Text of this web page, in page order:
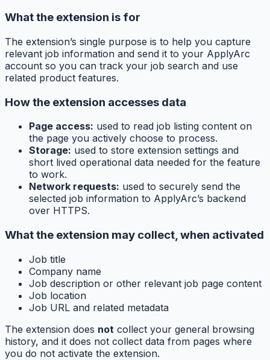
What the extension is for
The extension’s single purpose is to help you capture
relevant job information and send it to your ApplyArc
account so you can track your job search and use
related product features.
How the extension accesses data
Page access: used to read job listing content on
the page you actively choose to process.
Storage: used to store extension settings and
short lived operational data needed for the feature
to work.
Network requests: used to securely send the
selected job information to ApplyArc’s backend
over HTTPS.
What the extension may collect, when activated
Job title
Company name
Job description or other relevant job page content
Job location
Job URL and related metadata
The extension does not collect your general browsing
history, and it does not collect data from pages where
you do not activate the extension.